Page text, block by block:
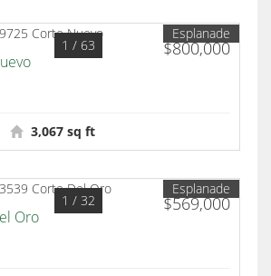
$800,000
1 / 63
Esplanade
3,067 sq ft
$569,000
1 / 32
Esplanade
Oro